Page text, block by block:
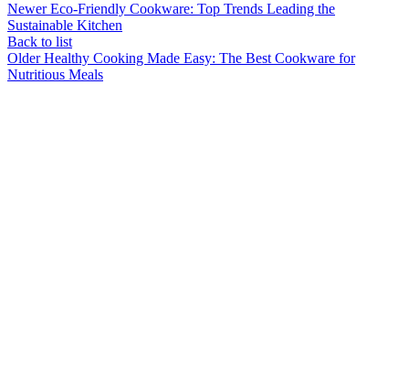
Newer Eco-Friendly Cookware: Top Trends Leading the
Sustainable Kitchen
Back to list
Older Healthy Cooking Made Easy: The Best Cookware for
Nutritious Meals